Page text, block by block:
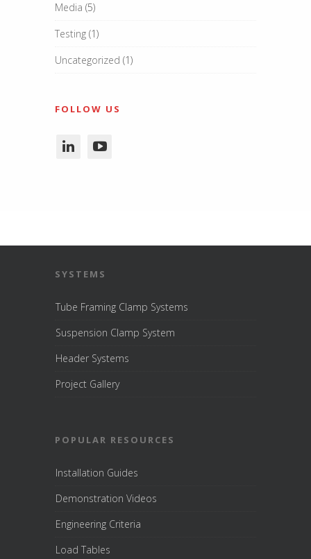
Media (5)
Testing (1)
Uncategorized (1)
FOLLOW US
SYSTEMS
Tube Framing Clamp Systems
Suspension Clamp System
Header Systems
Project Gallery
POPULAR RESOURCES
Installation Guides
Demonstration Videos
Engineering Criteria
Load Tables